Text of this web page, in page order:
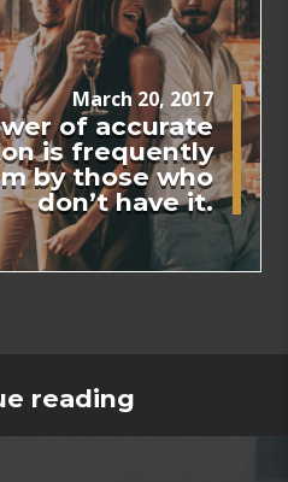
March 20, 2017
of accurate
is frequently
by those who
don’t have it.
reading